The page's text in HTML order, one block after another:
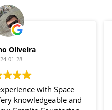
Oliveira
01-28
with Space
knowledgeable and